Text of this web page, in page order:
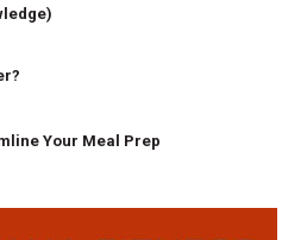
Your Meal Prep